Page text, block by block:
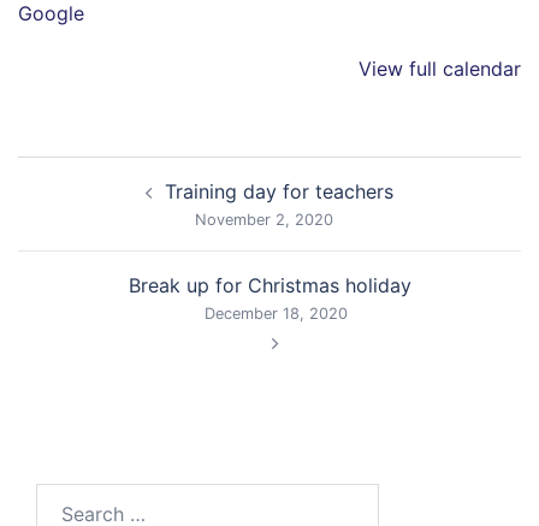
Google
View full calendar
navigation Training day for teachers
November 2, 2020
Break up for Christmas holiday
December 18, 2020